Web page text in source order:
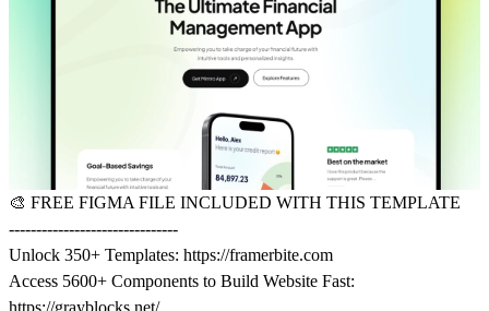
🎨 FREE FIGMA FILE INCLUDED WITH THIS TEMPLATE
-------------------------------
Unlock 350+ Templates: https://framerbite.com
Access 5600+ Components to Build Website Fast:
https://grayblocks.net/